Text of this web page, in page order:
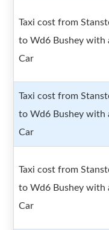
Taxi cost from
to Wd6 Bushey with
Car
Taxi cost from
to Wd6 Bushey with
Car
Taxi cost from
to Wd6 Bushey with
Car